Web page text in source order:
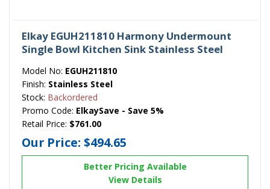
Elkay EGUH211810 Harmony Undermount
Single Bowl Kitchen Sink Stainless Steel
Model No: EGUH211810
Finish: Stainless Steel
Stock: Backordered
Promo Code: ElkaySave - Save 5%
Retail Price: $761.00
Our Price: $494.65
Better Pricing Available
View Details